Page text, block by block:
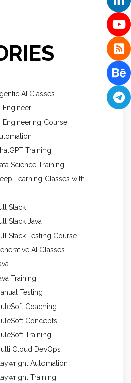
AI Classes
Engineer
Engineering Course
Training
Science Training
Learning Classes with
Stack
Stack Java
Stack Testing Course
AI Classes
Training
Testing
Coaching
Concepts
Training
Cloud DevOps
Automation
Training